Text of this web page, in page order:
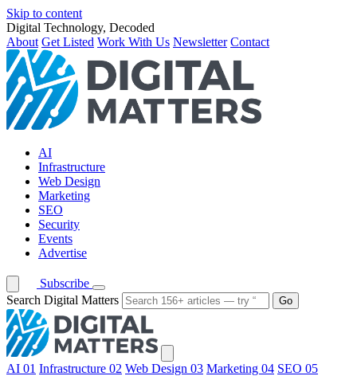
Skip to content
Digital Technology, Decoded
About Get Listed Work With Us Newsletter Contact
AI
Infrastructure
Web Design
Marketing
SEO
Security
Events
Advertise
Subscribe
Search Digital Matters
Go
AI 01 Infrastructure 02 Web Design 03 Marketing 04 SEO 05